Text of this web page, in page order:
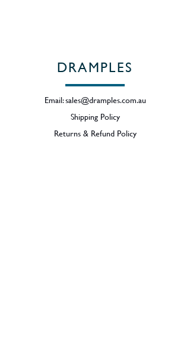
DRAMPLES
Email:sales@dramples.com.au
Shipping Policy
Returns & Refund Policy